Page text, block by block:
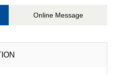
Online Message